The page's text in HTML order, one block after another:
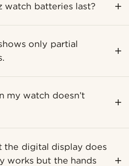
watch batteries last?
only partial
my watch doesn’t
the digital display does
works but the hands